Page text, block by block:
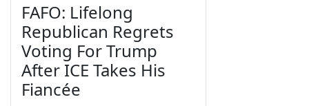
FAFO: Lifelong
Republican Regrets
Voting For Trump
After ICE Takes His
Fiancée